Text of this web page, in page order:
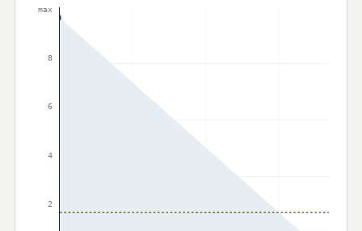
max
8
6
4
2